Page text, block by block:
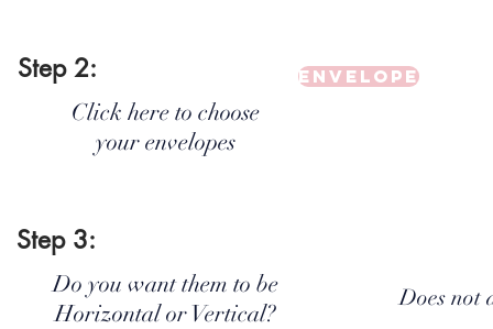
Step 2:
Click here to choose
your envelopes
Envelope
Step 3:
Do you want them to be
Horizontal or Vertical?
Does not